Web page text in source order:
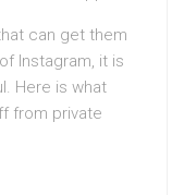
can get them
Instagram, it is
Here is what
from private